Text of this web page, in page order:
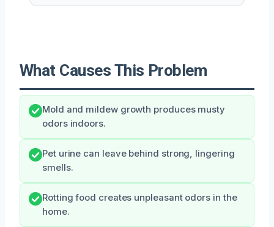
What Causes This Problem
Mold and mildew growth produces musty
odors indoors.
Pet urine can leave behind strong, lingering
smells.
Rotting food creates unpleasant odors in the
home.